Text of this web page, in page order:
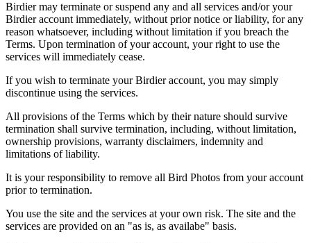
Birdier may terminate or suspend any and all services and/or your
Birdier account immediately, without prior notice or liability, for any
reason whatsoever, including without limitation if you breach the
Terms. Upon termination of your account, your right to use the
services will immediately cease.
If you wish to terminate your Birdier account, you may simply
discontinue using the services.
All provisions of the Terms which by their nature should survive
termination shall survive termination, including, without limitation,
ownership provisions, warranty disclaimers, indemnity and
limitations of liability.
It is your responsibility to remove all Bird Photos from your account
prior to termination.
You use the site and the services at your own risk. The site and the
services are provided on an "as is, as availabe" basis.